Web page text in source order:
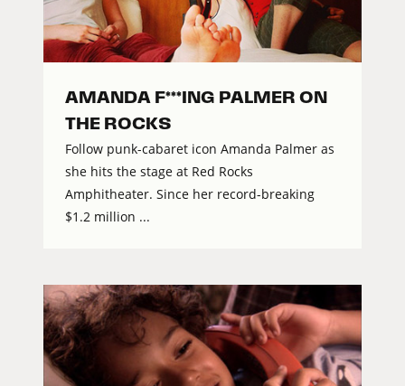
AMANDA F***ING PALMER ON
THE ROCKS
Follow punk-cabaret icon Amanda Palmer as
she hits the stage at Red Rocks
Amphitheater. Since her record-breaking
$1.2 million ...